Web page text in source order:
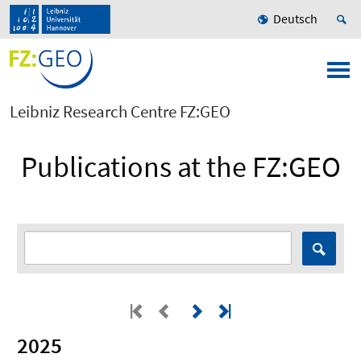
Deutsch
Leibniz Research Centre FZ:GEO
Publications at the FZ:GEO
2025